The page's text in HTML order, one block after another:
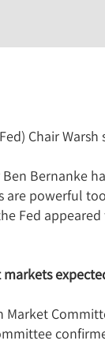
Chair
Ben Bernanke
are powerful
Fed
Market